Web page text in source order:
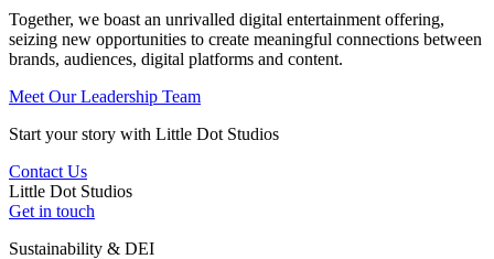
Together, we boast an unrivalled digital entertainment offering,
seizing new opportunities to create meaningful connections between
brands, audiences, digital platforms and content.
Meet Our Leadership Team
Start your story with Little Dot Studios
Contact Us
Little Dot Studios
Get in touch
Sustainability & DEI